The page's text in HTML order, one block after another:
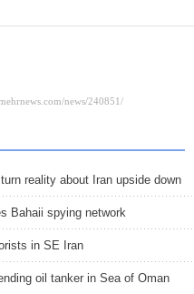
reality about Iran upside down
Bahaii spying network
in SE Iran
oil tanker in Sea of Oman